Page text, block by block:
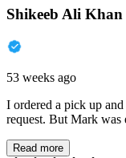
Shikeeb Ali Khan
53 weeks ago
I ordered a pick up
request. But Mark was
Read more